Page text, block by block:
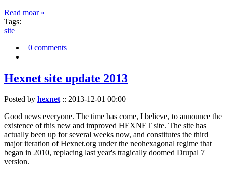
Read moar »
Tags:
site
0 comments
Hexnet site update 2013
Posted by hexnet:: 2013-12-01 00:00
Good news everyone. The time has come, I believe, to announce the
existence of this new and improved HEXNET site. The site has
actually been up for several weeks now, and constitutes the third
major iteration of Hexnet.org under the neohexagonal regime that
began in 2010, replacing last year's tragically doomed Drupal 7
version.